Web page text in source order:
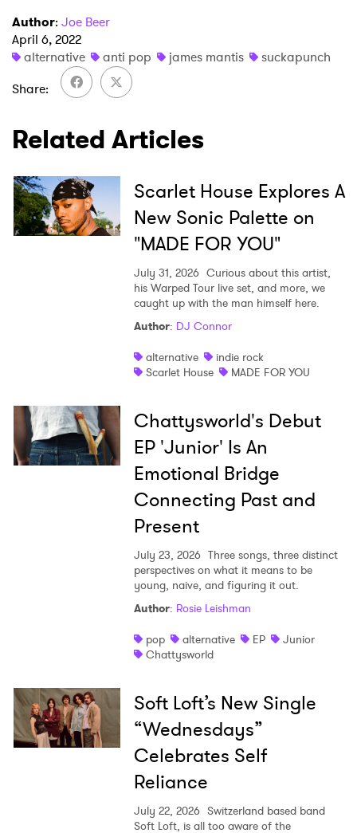
Author: Joe Beer
April 6, 2022
alternative
anti pop james mantis
suckapunch
Share
Related Articles
Scarlet House Explores A
New Sonic Palette on
"MADE FOR YOU"
July 31, 2026 Curious about this artist,
his Warped Tour live set, and more, we
caught up with the man himself here.
Author: DJ Connor
alternative
indie rock
Scarlet House
MADE FOR YOU
Chattysworld's Debut
EP 'Junior' Is An
Emotional Bridge
Connecting Past and
Present
July 23, 2026 Three songs, three distinct
perspectives on what it means to be
young, naive, and figuring it out.
Author: Rosie Leishman
pop
alternative EP
Junior
Chattysworld
Soft Loft’s New Single
“Wednesdays”
Celebrates Self
Reliance
July 22, 2026 Switzerland based band
Soft Loft, is all too aware of the
SUBMIT >